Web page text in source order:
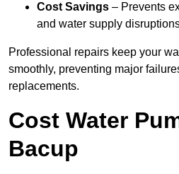
Cost Savings – Prevents
and water supply
Professional repairs keep your
smoothly, preventing major
replacements.
Cost Water
Bacup